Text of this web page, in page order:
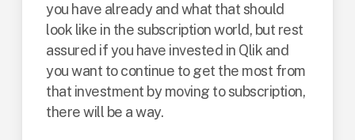
you have already and what that should
look like in the subscription world, but rest
assured if you have invested in Qlik and
you want to continue to get the most from
that investment by moving to subscription,
there will be a way.